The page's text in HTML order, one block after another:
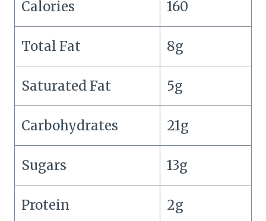
Calories 160
Total Fat 8g
Saturated Fat 5g
Carbohydrates 21g
Sugars 13g
Protein 2g